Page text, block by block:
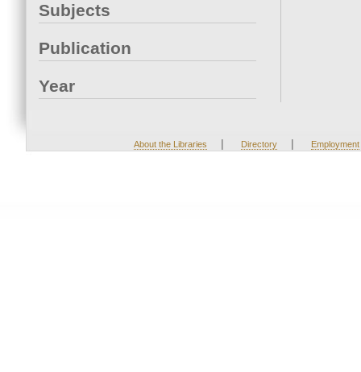
Subjects
Publication
Year
About the Libraries | Directory | Employment